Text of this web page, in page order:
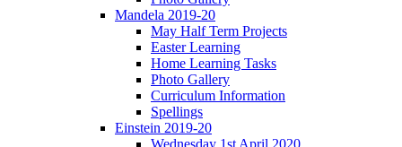
Mandela 2019-20
May Half Term Projects
Easter Learning
Home Learning Tasks
Photo Gallery
Curriculum Information
Spellings
Einstein 2019-20